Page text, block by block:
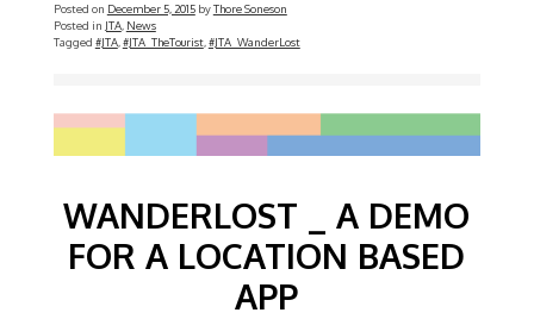
Posted on December 5, 2015byThore Soneson
Posted in JTA, News
Tagged #JTA, #JTA_TheTourist, #JTA_WanderLost
WANDERLOST _ A DEMO
FOR A LOCATION BASED
APP